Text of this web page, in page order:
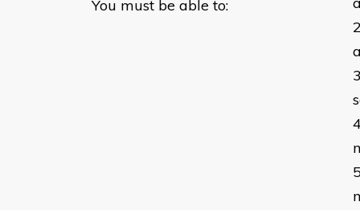
You must be able to: